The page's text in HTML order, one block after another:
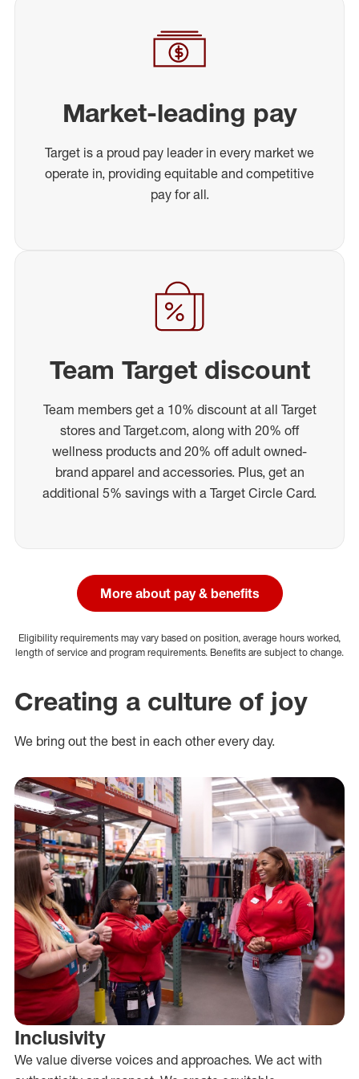
Market-leading pay
Target is a proud pay leader in every market we
operate in, providing equitable and competitive
pay for all.
Team Target discount
Team members get a 10% discount at all Target
stores and Target.com, along with 20% off
wellness products and 20% off adult owned-
brand apparel and accessories. Plus, get an
additional 5% savings with a Target Circle Card.
More about pay & benefits
Eligibility requirements may vary based on position, average hours worked,
length of service and program requirements. Benefits are subject to change.
Creating a culture of joy
We bring out the best in each other every day.
Inclusivity
We value diverse voices and approaches. We act with